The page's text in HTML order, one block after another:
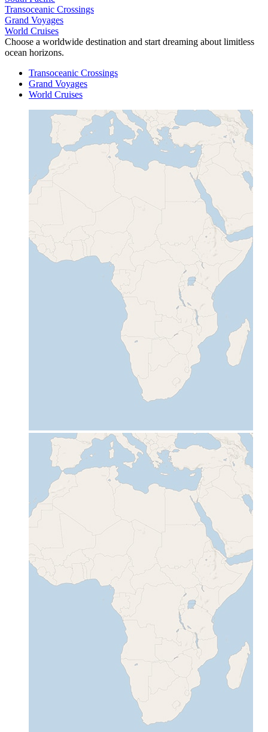
Transoceanic Crossings
Grand Voyages
World Cruises
Choose a worldwide destination and start dreaming about limitless
ocean horizons.
Transoceanic Crossings
Grand Voyages
World Cruises